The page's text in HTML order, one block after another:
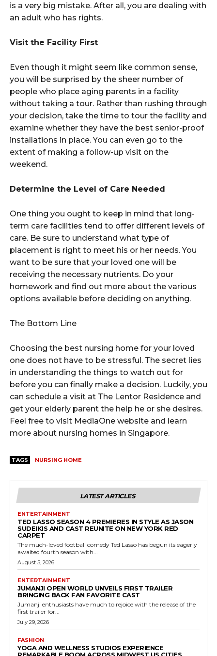
is a very big mistake. After all, you are dealing with
an adult who has rights.
Visit the Facility First
Even though it might seem like common sense,
you will be surprised by the sheer number of
people who place aging parents in a facility
without taking a tour. Rather than rushing through
your decision, take the time to tour the facility and
examine whether they have the best senior-proof
installations in place. You can even go to the
extent of making a follow-up visit on the
weekend.
Determine the Level of Care Needed
One thing you ought to keep in mind that long-
term care facilities tend to offer different levels of
care. Be sure to understand what type of
placement is right to meet his or her needs. You
want to be sure that your loved one will be
receiving the necessary nutrients. Do your
homework and find out more about the various
options available before deciding on anything.
The Bottom Line
Choosing the best nursing home for your loved
one does not have to be stressful. The secret lies
in understanding the things to watch out for
before you can finally make a decision. Luckily, you
can schedule a visit at The Lentor Residence and
get your elderly parent the help he or she desires.
Feel free to visit MediaOne website and learn
more about nursing homes in Singapore.
TAGS NURSING HOME
LATEST ARTICLES
ENTERTAINMENT
TED LASSO SEASON 4 PREMIERES IN STYLE AS JASON
SUDEIKIS AND CAST REUNITE ON NEW YORK RED
CARPET
The much-loved football comedy Ted Lasso has begun its eagerly
awaited fourth season with...
August 5, 2026
ENTERTAINMENT
JUMANJI OPEN WORLD UNVEILS FIRST TRAILER
BRINGING BACK FAN FAVORITE CAST
Jumanji enthusiasts have much to rejoice with the release of the
first trailer for...
July 29, 2026
FASHION
YOGA AND WELLNESS STUDIOS EXPERIENCE
REMARKABLE BOOM ACROSS MIDWEST US CITIES